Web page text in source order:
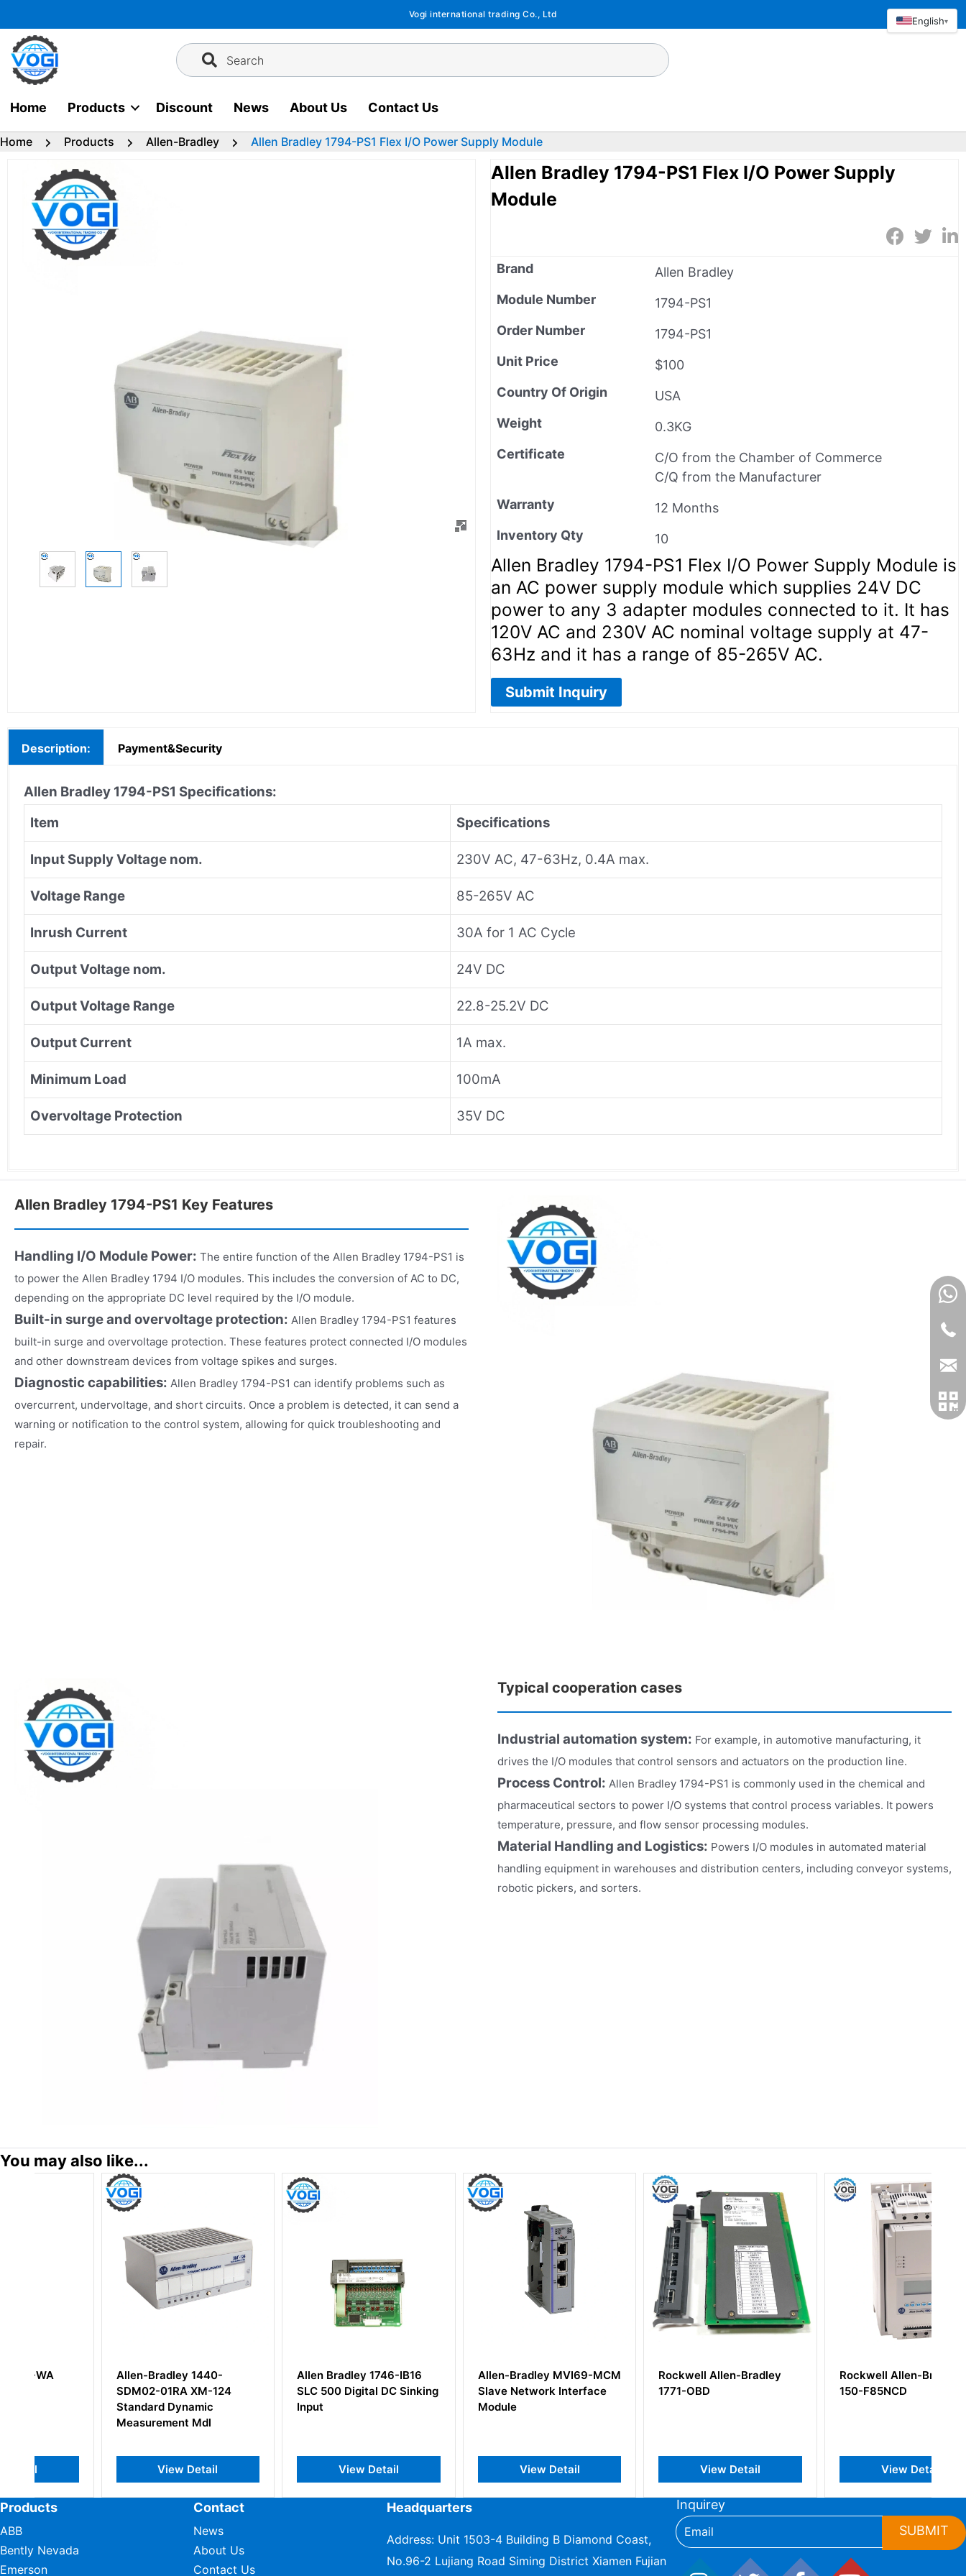
to
content
Vogi international trading Co., Ltd
Search
Home Products Discount News About Us Contact Us
Home Products Allen-Bradley Allen Bradley 1794-PS1 Flex I/O Power Supply Module
Allen Bradley 1794-PS1 Flex I/O Power Supply
Module
Brand
Allen Bradley
Module Number
1794-PS1
Order Number
1794-PS1
Unit Price
$100
Country Of Origin
USA
Weight
0.3KG
Certificate
C/O from the Chamber of Commerce
C/Q from the Manufacturer
Warranty
12 Months
Inventory Qty
10
Allen Bradley 1794-PS1 Flex I/O Power Supply Module is
an AC power supply module which supplies 24V DC
power to any 3 adapter modules connected to it. It has
120V AC and 230V AC nominal voltage supply at 47-
63Hz and it has a range of 85-265V AC.
Submit Inquiry
Description: Payment&Security
Allen Bradley 1794-PS1 Specifications:
Item
Specifications
Input Supply Voltage nom. 230V AC, 47-63Hz, 0.4A max.
Voltage Range 85-265V AC
Inrush Current 30A for 1 AC Cycle
Output Voltage nom. 24V DC
Output Voltage Range 22.8-25.2V DC
Output Current 1A max.
Minimum Load 100mA
Overvoltage Protection 35V DC
Allen Bradley 1794-PS1 Key Features
Handling I/O Module Power: The entire function of the Allen Bradley 1794-PS1 is
to power the Allen Bradley 1794 I/O modules. This includes the conversion of AC to DC,
depending on the appropriate DC level required by the I/O module.
Built-in surge and overvoltage protection: Allen Bradley 1794-PS1 features
built-in surge and overvoltage protection. These features protect connected I/O modules
and other downstream devices from voltage spikes and surges.
Diagnostic capabilities: Allen Bradley 1794-PS1 can identify problems such as
overcurrent, undervoltage, and short circuits. Once a problem is detected, it can send a
warning or notification to the control system, allowing for quick troubleshooting and
repair.
Typical cooperation cases
Industrial automation system: For example, in automotive manufacturing, it
drives the I/O modules that control sensors and actuators on the production line.
Process Control: Allen Bradley 1794-PS1 is commonly used in the chemical and
pharmaceutical sectors to power I/O systems that control process variables. It powers
temperature, pressure, and flow sensor processing modules.
Material Handling and Logistics: Powers I/O modules in automated material
handling equipment in warehouses and distribution centers, including conveyor systems,
robotic pickers, and sorters.
You may also like...
Allen-Bradley 1440-
SDM02-01RA XM-124
Standard Dynamic
Measurement Mdl
Allen Bradley 1746-IB16
SLC 500 Digital DC Sinking
Allen-Bradley MVI69-MCM
Slave Network Interface
Rockwell Allen-Bradley
1771-OBD
Rockwell Allen-Bradley
150-F85NCD
Products
ABB
Bently Nevada
Emerson
Contact
News
About Us
Contact Us
Headquarters
Address: Unit 1503-4 Building B Diamond Coast,
No.96-2 Lujiang Road Siming District Xiamen Fujian
Inquirey
SUBMIT
English▾